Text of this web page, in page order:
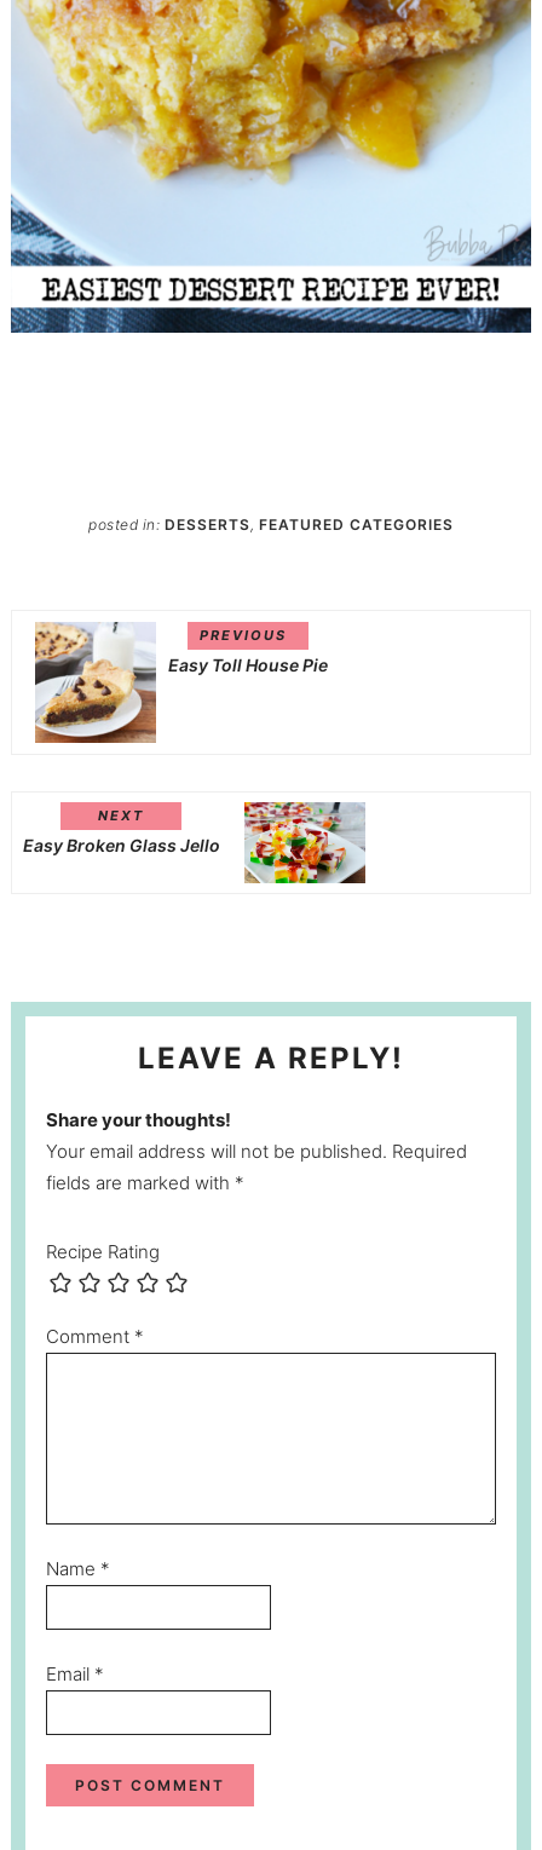
posted in: DESSERTS, FEATURED CATEGORIES
PREVIOUS
Easy Toll House Pie
NEXT
Easy Broken Glass Jello
LEAVE A REPLY!
Share your thoughts!
Your email address will not be published. Required
fields are marked with *
Recipe Rating
Comment *
Name *
Email *